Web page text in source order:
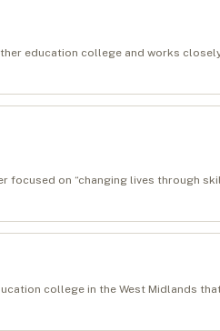
education college and works
focused on “changing lives through
college in the West Midlands